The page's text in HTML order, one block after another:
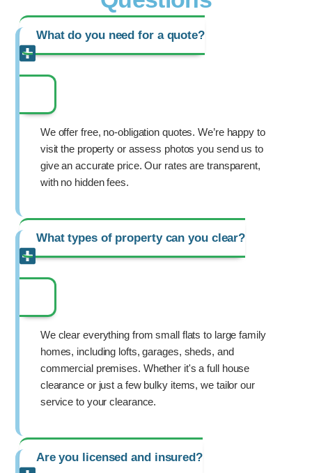
What do you need for a quote?
We offer free, no-obligation quotes. We’re happy to
visit the property or assess photos you send us to
give an accurate price. Our rates are transparent,
with no hidden fees.
What types of property can you clear?
We clear everything from small flats to large family
homes, including lofts, garages, sheds, and
commercial premises. Whether it's a full house
clearance or just a few bulky items, we tailor our
service to your clearance.
Are you licensed and insured?